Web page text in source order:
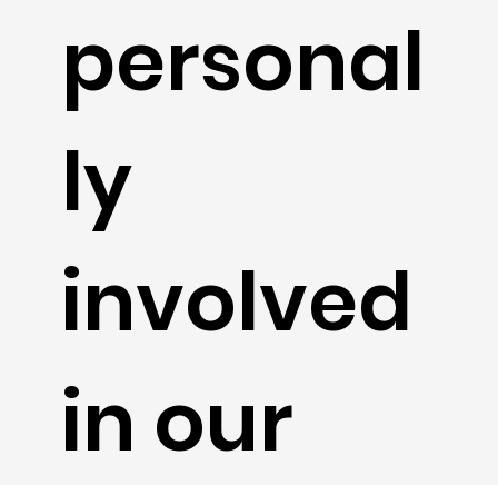
personal
ly
involved
in our